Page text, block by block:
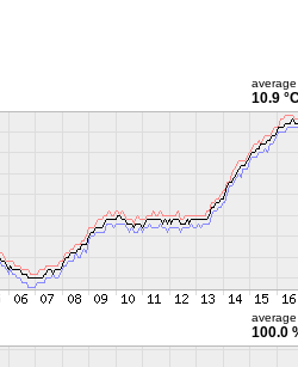
average
10.9
average
100.0